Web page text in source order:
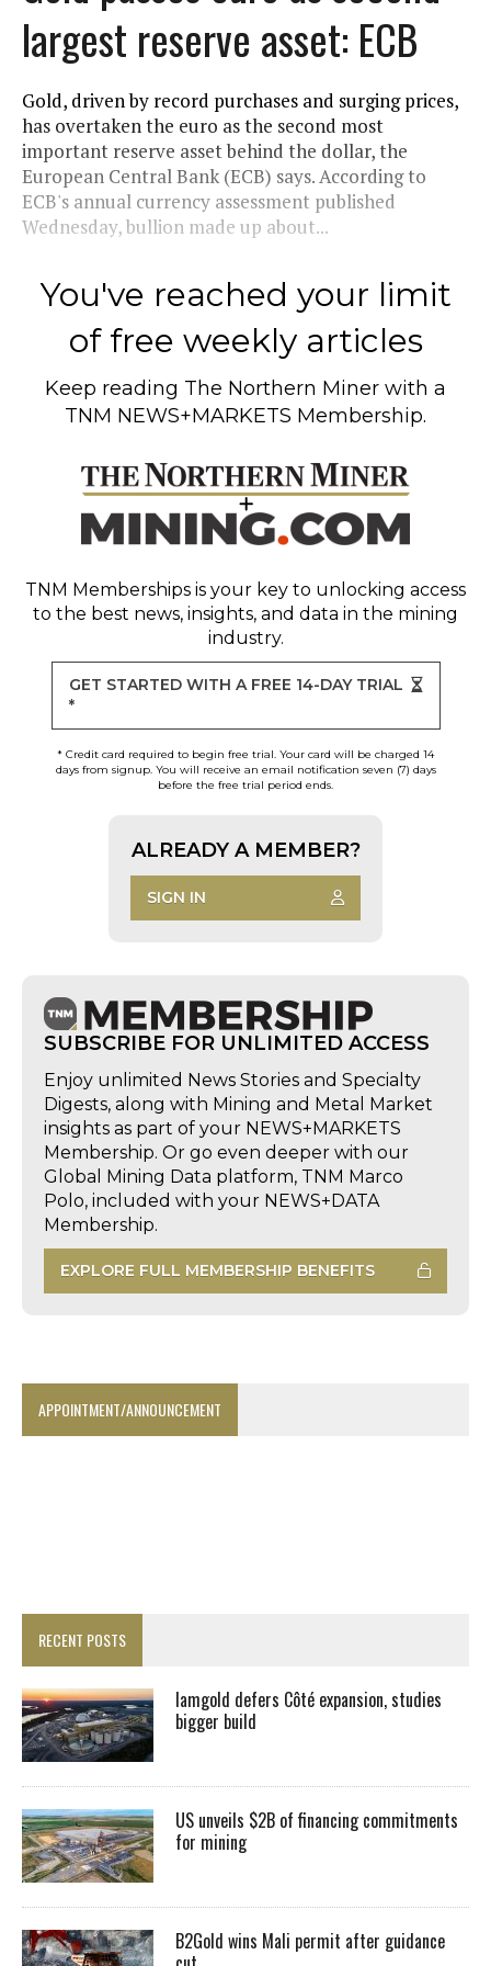
largest reserve asset: ECB
Gold, driven by record purchases and surging prices,
has overtaken the euro as the second most
important reserve asset behind the dollar, the
European Central Bank (ECB) says. According to
ECB's annual currency assessment published
Wednesday, bullion made up about...
You've reached your limit
of free weekly articles
Keep reading The Northern Miner with a
TNM NEWS+MARKETS Membership.
TNM Memberships is your key to unlocking access
to the best news, insights, and data in the mining
industry.
GET STARTED WITH A FREE 14-DAY TRIAL
*
* Credit card required to begin free trial. Your card will be charged 14
days from signup. You will receive an email notification seven (7) days
before the free trial period ends.
ALREADY A MEMBER?
SIGN IN
SUBSCRIBE FOR UNLIMITED ACCESS
Enjoy unlimited News Stories and Specialty
Digests, along with Mining and Metal Market
insights as part of your NEWS+MARKETS
Membership. Or go even deeper with our
Global Mining Data platform, TNM Marco
Polo, included with your NEWS+DATA
Membership.
EXPLORE FULL MEMBERSHIP BENEFITS
APPOINTMENT/ANNOUNCEMENT
RECENT POSTS
Iamgold defers Côté expansion, studies
bigger build
US unveils $2B of financing commitments
for mining
B2Gold wins Mali permit after guidance